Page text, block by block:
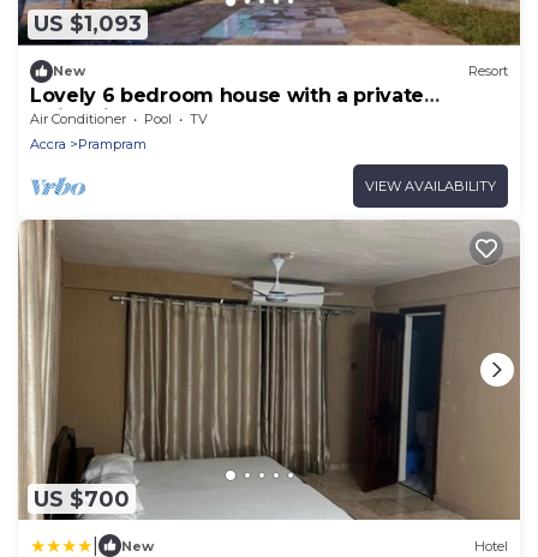
US $1,093
New Resort
Lovely 6 bedroom house with a private
swimming pool.
Air Conditioner Pool
TV
Accra
Prampram
VIEW AVAILABILITY
US $700
New Hotel